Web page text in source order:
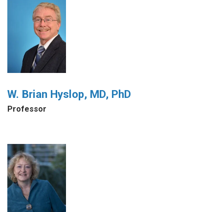
W. Brian Hyslop, MD, PhD
Professor